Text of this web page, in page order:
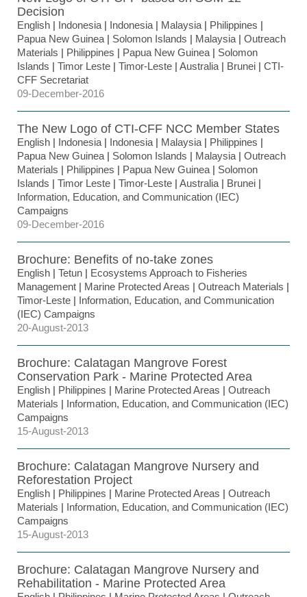
Decision
English | Indonesia | Indonesia | Malaysia | Philippines |
Papua New Guinea | Solomon Islands | Malaysia | Outreach
Materials | Philippines | Papua New Guinea | Solomon
Islands | Timor Leste | Timor-Leste | Australia | Brunei | CTI-
CFF Secretariat
09-December-2016
The New Logo of CTI-CFF NCC Member States
English | Indonesia | Indonesia | Malaysia | Philippines |
Papua New Guinea | Solomon Islands | Malaysia | Outreach
Materials | Philippines | Papua New Guinea | Solomon
Islands | Timor Leste | Timor-Leste | Australia | Brunei |
Information, Education, and Communication (IEC)
Campaigns
09-December-2016
Brochure: Benefits of no-take zones
English | Tetun | Ecosystems Approach to Fisheries
Management | Marine Protected Areas | Outreach Materials |
Timor-Leste | Information, Education, and Communication
(IEC) Campaigns
20-August-2013
Brochure: Calatagan Mangrove Forest
Conservation Park - Marine Protected Area
English | Philippines | Marine Protected Areas | Outreach
Materials | Information, Education, and Communication (IEC)
Campaigns
15-August-2013
Brochure: Calatagan Mangrove Nursery and
Reforestation Project
English | Philippines | Marine Protected Areas | Outreach
Materials | Information, Education, and Communication (IEC)
Campaigns
15-August-2013
Brochure: Calatagan Mangrove Nursery and
Rehabilitation - Marine Protected Area